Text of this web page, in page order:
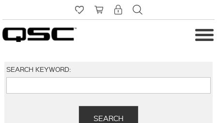
SEARCH KEYWORD: